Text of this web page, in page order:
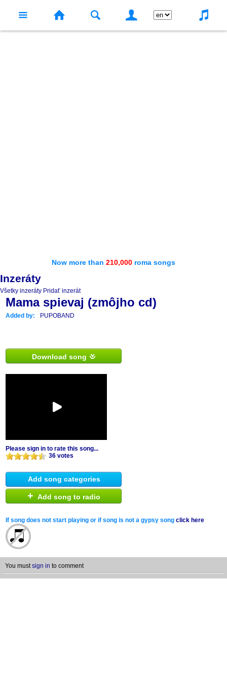
Now more than 210,000 roma songs
Inzeráty
Všetky inzeráty Pridať inzerát
Mama spievaj (zmôjho cd)
Added by: PUPOBAND
Download song
Please sign in to rate this song...
36 votes
Add song categories
+ Add song to radio
If song does not start playing or if song is not a gypsy song click here
You mustsign in to comment